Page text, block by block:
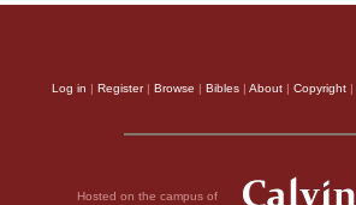
Log in | Register| Browse | Bibles | About | Copyright |
Hosted on the campus of